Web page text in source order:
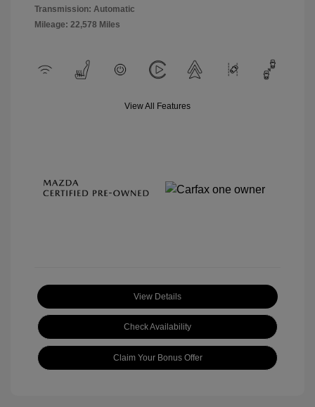
Transmission: Automatic
Mileage: 22,578 Miles
View All Features
View Details
Check Availability
Claim Your Bonus Offer